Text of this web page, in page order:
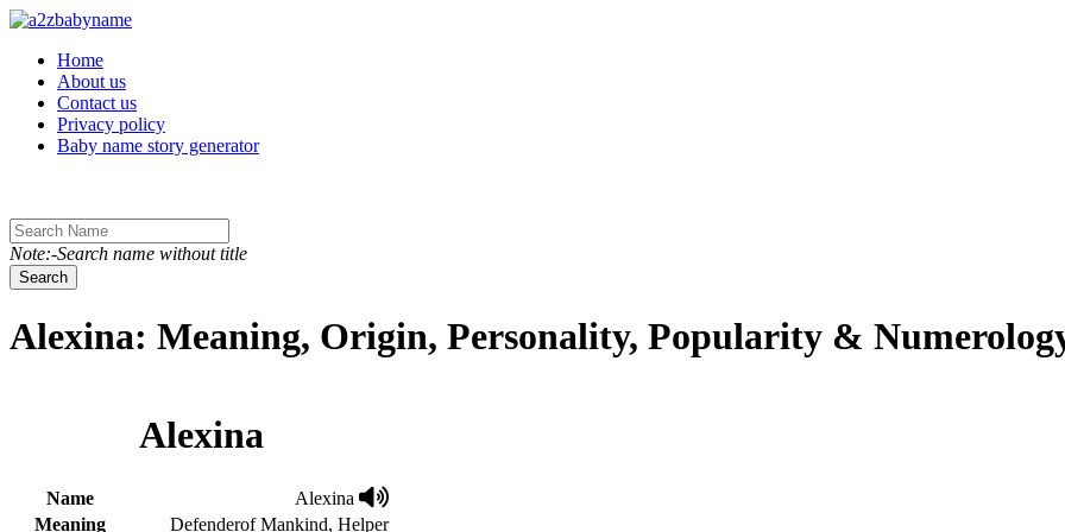
Toggle navigation
Home
About us
Contact us
Privacy policy
Baby name story generator
Note:-Search name without title
Search
Alexina: Meaning, Origin, Personality, Popularity &
Alexina
Name
Alexina
Meaning
Defenderof Mankind, Helper